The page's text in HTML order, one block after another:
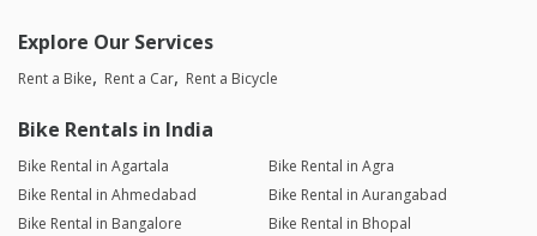
Explore Our Services
Rent a Bike Rent a Car Rent a Bicycle
Bike Rentals in India
Bike Rental in Agartala
Bike Rental in Agra
Bike Rental in Ahmedabad
Bike Rental in Aurangabad
Bike Rental in Bangalore
Bike Rental in Bhopal